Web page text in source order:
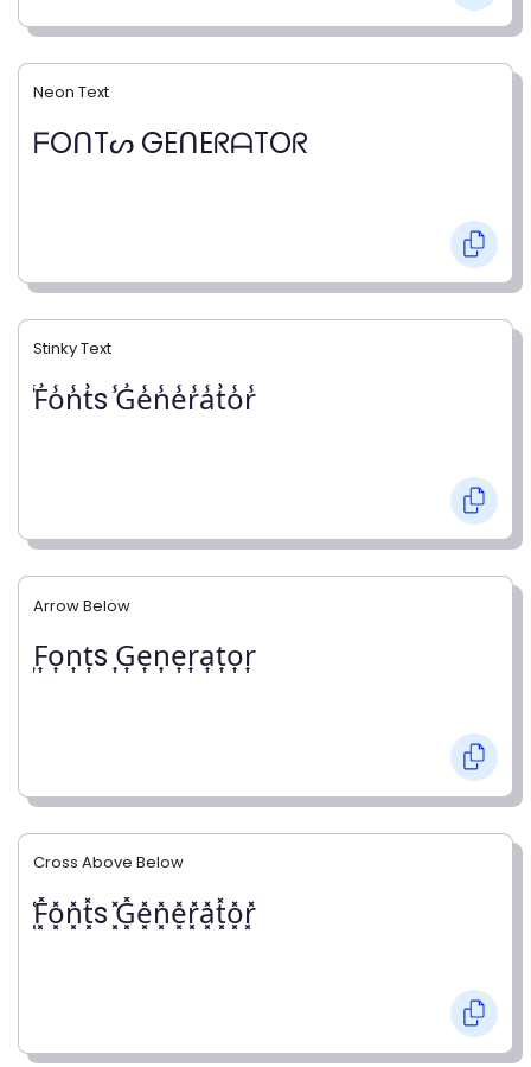
Neon Text
ᖴOᑎTᔕ GEᑎEᖇᗩTOᖇ
Stinky Text
̾F̾o̾n̾t̾s ̾G̾e̾n̾e̾r̾a̾t̾o̾r̾
Arrow Below
͎F͎o͎n͎t͎s ͎G͎e͎n͎e͎r͎a͎t͎o͎r͎
Cross Above Below
͓̽F͓̽o͓̽n͓̽t͓̽s ͓̽G͓̽e͓̽n͓̽e͓̽r͓̽a͓̽t͓̽o͓̽r͓̽